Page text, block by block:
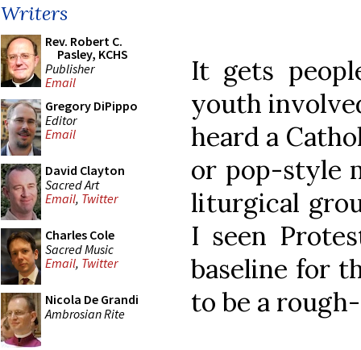
Writers
Rev. Robert C.
Pasley, KCHS
Publisher
Email
Gregory DiPippo
Editor
Email
David Clayton
Sacred Art
Email, Twitter
Charles Cole
Sacred Music
Email, Twitter
Nicola De Grandi
Ambrosian Rite
It gets
youth
heard a
or pop-style
liturgical
I seen
baseline for
to be a